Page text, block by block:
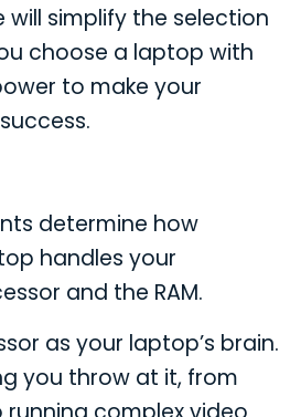
will simplify the selection
choose a laptop with
to make your
determine how
handles your
and the RAM.
as your laptop’s brain.
you throw at it, from